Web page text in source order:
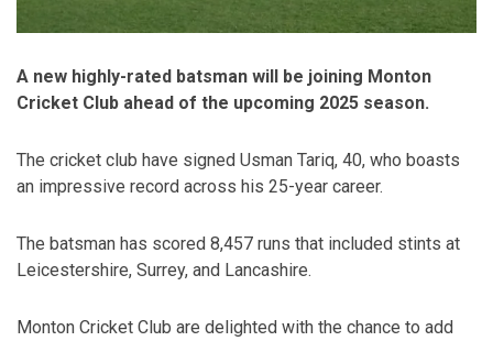
A new highly-rated batsman will be joining Monton
Cricket Club ahead of the upcoming 2025 season.
The cricket club have signed Usman Tariq, 40, who boasts
an impressive record across his 25-year career.
The batsman has scored 8,457 runs that included stints at
Leicestershire, Surrey, and Lancashire.
Monton Cricket Club are delighted with the chance to add